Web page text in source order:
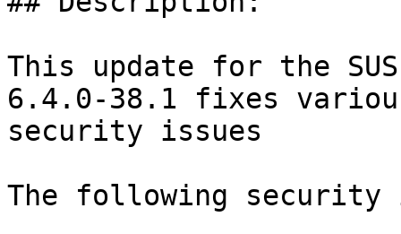
This update for the
6.4.0-38.1 fixes
security issues
The following security